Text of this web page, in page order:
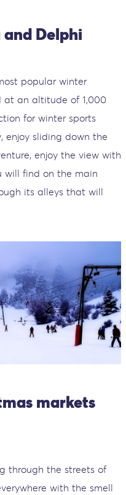
Delphi
popular winter
at an altitude of 1,000
for winter sports
enjoy sliding down the
enjoy the view with
will find on the main
its alleys that will
markets
through the streets of
with the smell